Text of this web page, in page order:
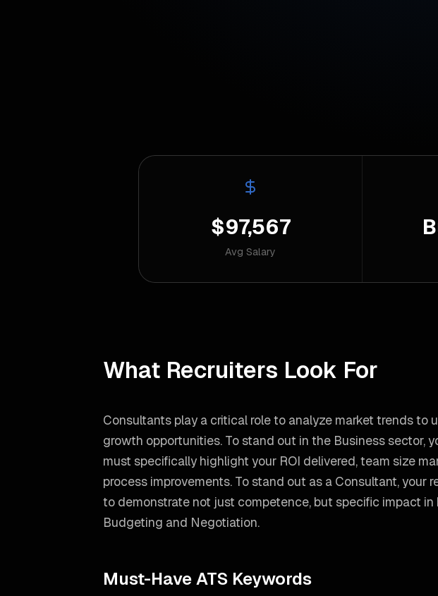
$97,567
Avg Salary
What Recruiters Look For
Consultants play a critical role to analyze market trends to
growth opportunities. To stand out in the Business sector,
must specifically highlight your ROI delivered, team size
process improvements. To stand out as a Consultant, your
to demonstrate not just competence, but specific impact in
Budgeting and Negotiation.
Must-Have ATS Keywords